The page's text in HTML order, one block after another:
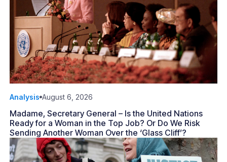
Analysis August 6, 2026
Madame, Secretary General – Is the United Nations
Ready for a Woman in the Top Job? Or Do We Risk
Sending Another Woman Over the ‘Glass Cliff’?